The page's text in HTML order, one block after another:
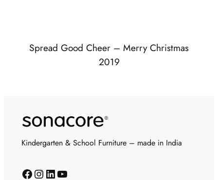
Spread Good Cheer – Merry Christmas
2019
Kindergarten & School Furniture – made in India